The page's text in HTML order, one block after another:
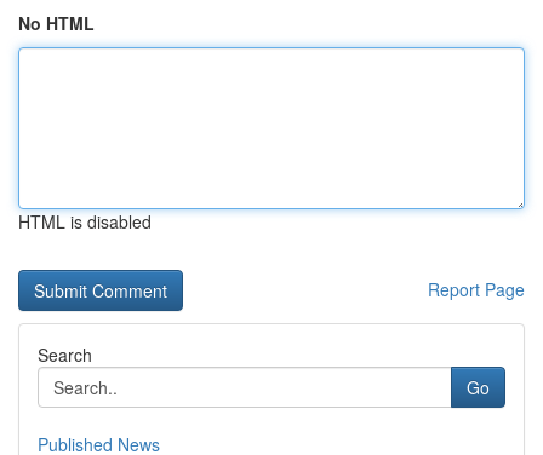
No HTML
HTML is disabled
Report Page
Search
Go
Published News